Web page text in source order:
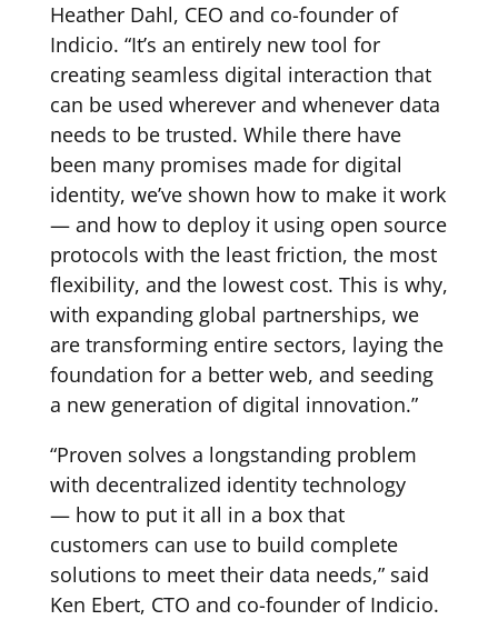
Heather Dahl, CEO and co-founder of
Indicio. “It’s an entirely new tool for
creating seamless digital interaction that
can be used wherever and whenever data
needs to be trusted. While there have
been many promises made for digital
identity, we’ve shown how to make it work
— and how to deploy it using open source
protocols with the least friction, the most
flexibility, and the lowest cost. This is why,
with expanding global partnerships, we
are transforming entire sectors, laying the
foundation for a better web, and seeding
a new generation of digital innovation.”
“Proven solves a longstanding problem
with decentralized identity technology
— how to put it all in a box that
customers can use to build complete
solutions to meet their data needs,” said
Ken Ebert, CTO and co-founder of Indicio.